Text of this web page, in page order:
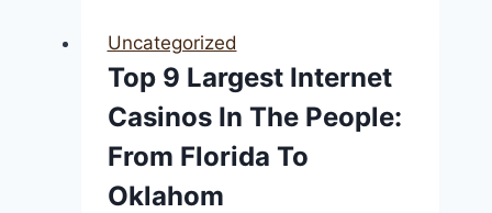
life
with
adult
chat
Uncategorized
Top 9 Largest Internet
Casinos In The People:
From Florida To
Oklahom